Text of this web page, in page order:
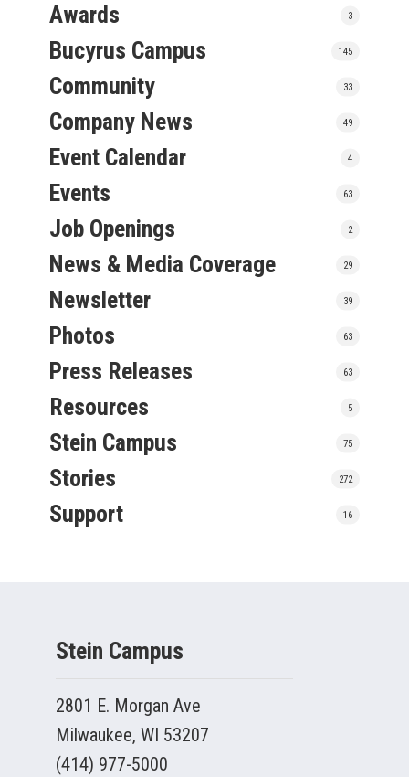
Awards 3
Bucyrus Campus 145
Community 33
Company News 49
Event Calendar 4
Events 63
Job Openings 2
News & Media Coverage 29
Newsletter 39
Photos 63
Press Releases 63
Resources 5
Stein Campus 75
Stories 272
Support 16
Stein Campus
2801 E. Morgan Ave
Milwaukee, WI 53207
(414) 977-5000